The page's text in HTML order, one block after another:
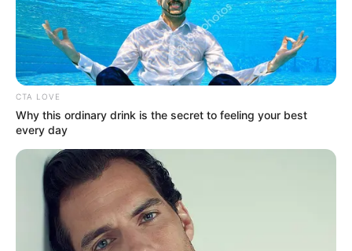
CTA LOVE
Why this ordinary drink is the secret to feeling your best
every day